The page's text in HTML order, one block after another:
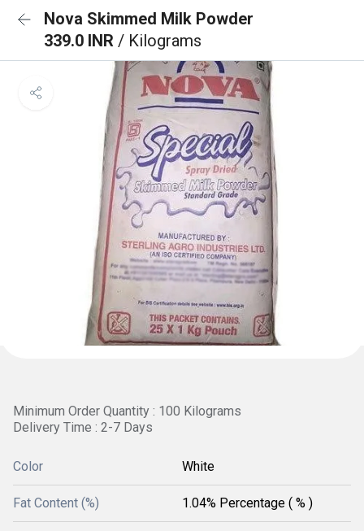
Nova Skimmed Milk Powder
339.0 INR / Kilograms
Minimum Order Quantity : 100 Kilograms
Delivery Time : 2-7 Days
Color White
Fat Content (%) 1.04% Percentage ( % )